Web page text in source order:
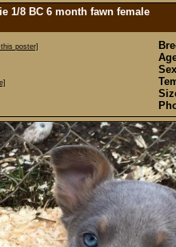
1/8 BC 6 month fawn female
poster]